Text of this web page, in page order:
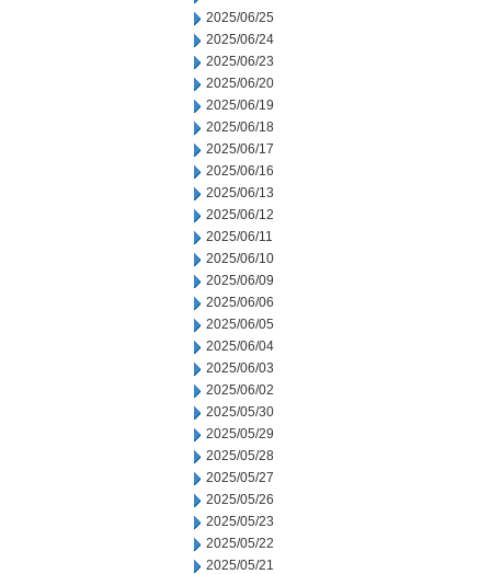
2025/06/25
2025/06/24
2025/06/23
2025/06/20
2025/06/19
2025/06/18
2025/06/17
2025/06/16
2025/06/13
2025/06/12
2025/06/11
2025/06/10
2025/06/09
2025/06/06
2025/06/05
2025/06/04
2025/06/03
2025/06/02
2025/05/30
2025/05/29
2025/05/28
2025/05/27
2025/05/26
2025/05/23
2025/05/22
2025/05/21